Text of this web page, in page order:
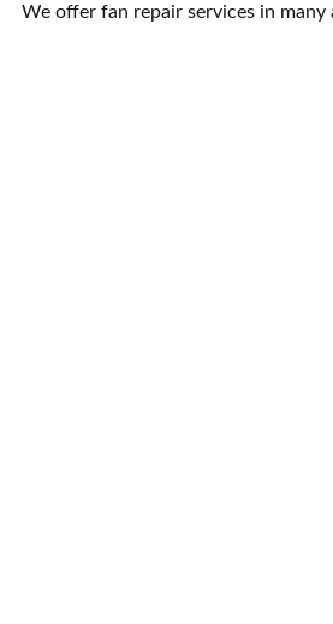
We offer fan repair services in